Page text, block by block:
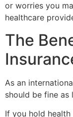
or worries you
healthcare
The
As an
should be fine as
If you hold health